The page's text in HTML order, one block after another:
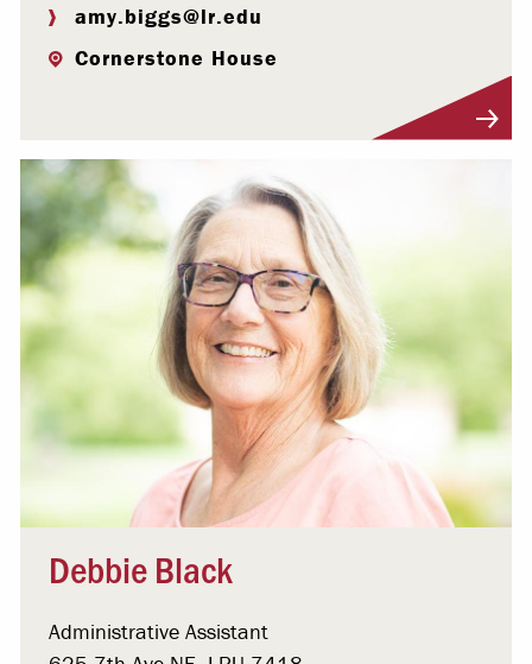
amy.biggs@lr.edu
Cornerstone House
Debbie Black
Administrative Assistant